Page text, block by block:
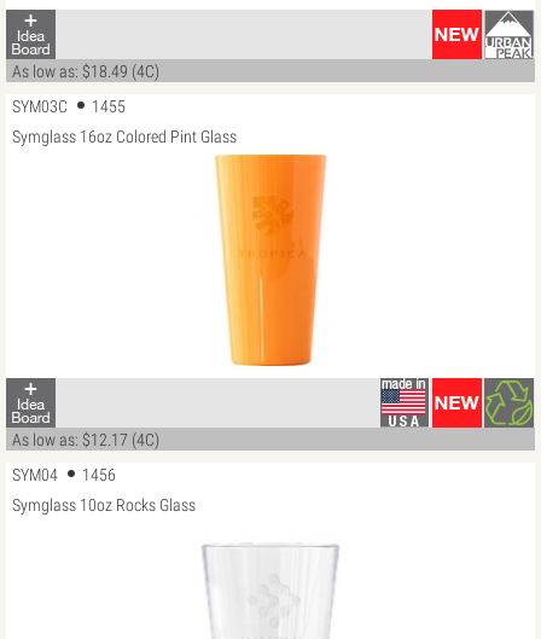
As low as: $18.49 (4C)
SYM03C
1455
Symglass 16oz Colored Pint Glass
As low as: $12.17 (4C)
SYM04
1456
Symglass 10oz Rocks Glass